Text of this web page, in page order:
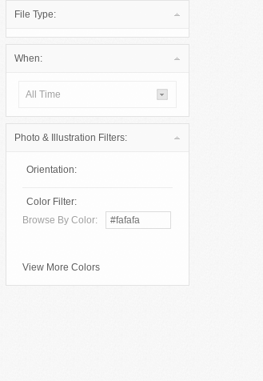
File Type:
When:
All Time
Photo & Illustration Filters:
Orientation:
Color Filter:
Browse By Color:
View More Colors